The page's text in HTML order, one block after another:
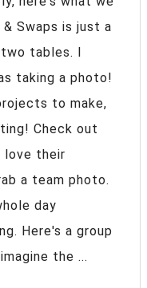
Swaps is just a
tables. I
taking a photo!
to make,
Check out
love their
a team photo.
day
Here's a group
the ...